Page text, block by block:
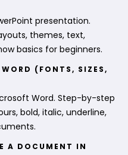
presentation.
themes, text,
basics for beginners.
(FONTS, SIZES,
Word. Step-by-step
bold, italic, underline,
A DOCUMENT IN